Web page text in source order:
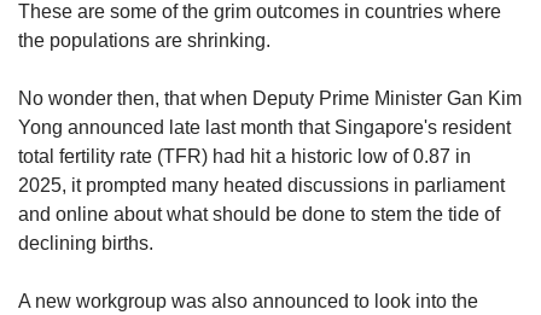
These are some of the grim outcomes in countries where
the populations are shrinking.
No wonder then, that when Deputy Prime Minister Gan Kim
Yong announced late last month that Singapore's resident
total fertility rate (TFR) had hit a historic low of 0.87 in
2025, it prompted many heated discussions in parliament
and online about what should be done to stem the tide of
declining births.
A new workgroup was also announced to look into the